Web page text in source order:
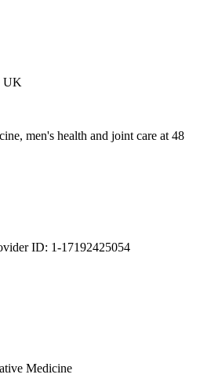
UK
men's health and joint care at 48
ID: 1-17192425054
Medicine